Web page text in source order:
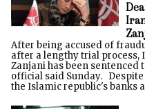
After being accused of
after a lengthy trial process,
Zanjani has been
official said Sunday.
the Islamic republic's banks